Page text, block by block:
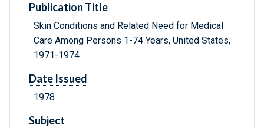
Publication Title
Skin Conditions and Related Need for Medical
Care Among Persons 1-74 Years, United States,
1971-1974
Date Issued
1978
Subject